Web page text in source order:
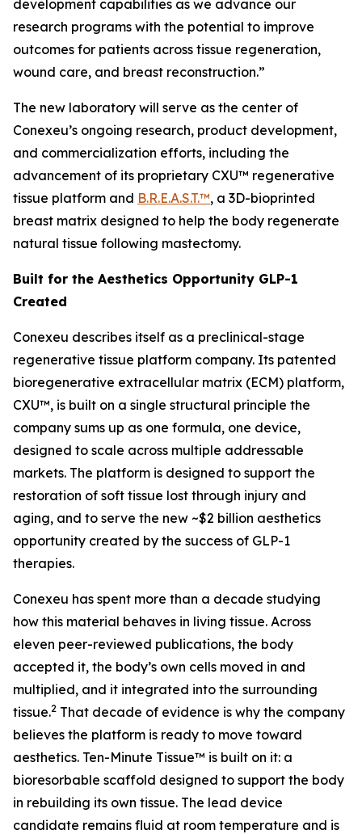
development capabilities as we advance our
research programs with the potential to improve
outcomes for patients across tissue regeneration,
wound care, and breast reconstruction.”
The new laboratory will serve as the center of
Conexeu’s ongoing research, product development,
and commercialization efforts, including the
advancement of its proprietary CXU™ regenerative
tissue platform and B.R.E.A.S.T.™, a 3D-bioprinted
breast matrix designed to help the body regenerate
natural tissue following mastectomy.
Built for the Aesthetics Opportunity GLP-1
Created
Conexeu describes itself as a preclinical-stage
regenerative tissue platform company. Its patented
bioregenerative extracellular matrix (ECM) platform,
CXU™, is built on a single structural principle the
company sums up as one formula, one device,
designed to scale across multiple addressable
markets. The platform is designed to support the
restoration of soft tissue lost through injury and
aging, and to serve the new ~$2 billion aesthetics
opportunity created by the success of GLP-1
therapies.
Conexeu has spent more than a decade studying
how this material behaves in living tissue. Across
eleven peer-reviewed publications, the body
accepted it, the body’s own cells moved in and
multiplied, and it integrated into the surrounding
tissue.2 That decade of evidence is why the company
believes the platform is ready to move toward
aesthetics. Ten-Minute Tissue™ is built on it: a
bioresorbable scaffold designed to support the body
in rebuilding its own tissue. The lead device
candidate remains fluid at room temperature and is